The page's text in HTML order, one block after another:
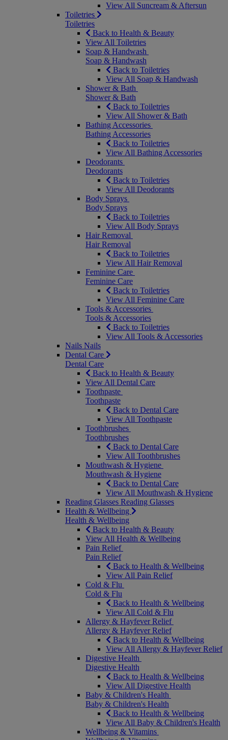
View All Suncream & Aftersun
Toiletries
Toiletries
Back to Health & Beauty
View All Toiletries
Soap & Handwash
Soap & Handwash
Back to Toiletries
View All Soap & Handwash
Shower & Bath
Shower & Bath
Back to Toiletries
View All Shower & Bath
Bathing Accessories
Bathing Accessories
Back to Toiletries
View All Bathing Accessories
Deodorants
Deodorants
Back to Toiletries
View All Deodorants
Body Sprays
Body Sprays
Back to Toiletries
View All Body Sprays
Hair Removal
Hair Removal
Back to Toiletries
View All Hair Removal
Feminine Care
Feminine Care
Back to Toiletries
View All Feminine Care
Tools & Accessories
Tools & Accessories
Back to Toiletries
View All Tools & Accessories
Nails Nails
Dental Care
Dental Care
Back to Health & Beauty
View All Dental Care
Toothpaste
Toothpaste
Back to Dental Care
View All Toothpaste
Toothbrushes
Toothbrushes
Back to Dental Care
View All Toothbrushes
Mouthwash & Hygiene
Mouthwash & Hygiene
Back to Dental Care
View All Mouthwash & Hygiene
Reading Glasses Reading Glasses
Health & Wellbeing
Health & Wellbeing
Back to Health & Beauty
View All Health & Wellbeing
Pain Relief
Pain Relief
Back to Health & Wellbeing
View All Pain Relief
Cold & Flu
Cold & Flu
Back to Health & Wellbeing
View All Cold & Flu
Allergy & Hayfever Relief
Allergy & Hayfever Relief
Back to Health & Wellbeing
View All Allergy & Hayfever Relief
Digestive Health
Digestive Health
Back to Health & Wellbeing
View All Digestive Health
Baby & Children's Health
Baby & Children's Health
Back to Health & Wellbeing
View All Baby & Children's Health
Wellbeing & Vitamins